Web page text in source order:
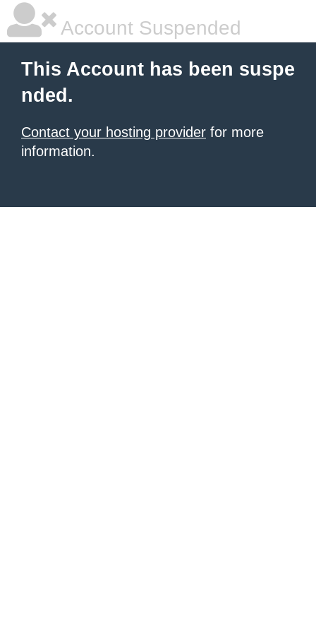
Account Suspended
This Account has been suspe
nded.
Contact your hosting provider for more
information.